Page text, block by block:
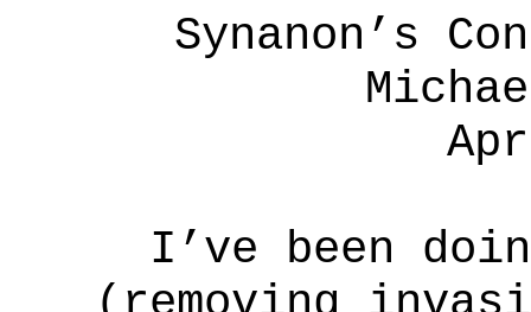
Synanon’s
I’ve been